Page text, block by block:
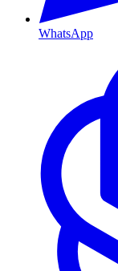
WhatsApp